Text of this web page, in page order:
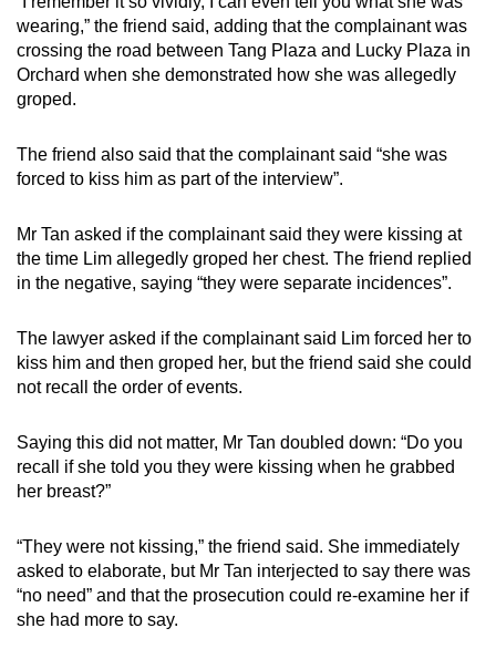
wearing,” the friend said, adding that the complainant was
crossing the road between Tang Plaza and Lucky Plaza in
Orchard when she demonstrated how she was allegedly
groped.
The friend also said that the complainant said “she was
forced to kiss him as part of the interview”.
Mr Tan asked if the complainant said they were kissing at
the time Lim allegedly groped her chest. The friend replied
in the negative, saying “they were separate incidences”.
The lawyer asked if the complainant said Lim forced her to
kiss him and then groped her, but the friend said she could
not recall the order of events.
Saying this did not matter, Mr Tan doubled down: “Do you
recall if she told you they were kissing when he grabbed
her breast?”
“They were not kissing,” the friend said. She immediately
asked to elaborate, but Mr Tan interjected to say there was
“no need” and that the prosecution could re-examine her if
she had more to say.